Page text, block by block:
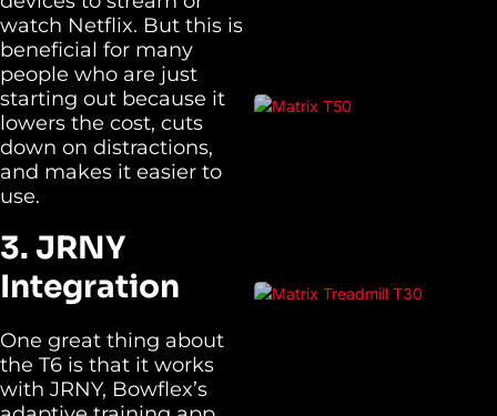
watch Netflix. But this is
beneficial for many
people who are just
starting out because it
lowers the cost, cuts
down on distractions,
and makes it easier to
use.
3. JRNY
Integration
One great thing about
the T6 is that it works
with JRNY, Bowflex’s